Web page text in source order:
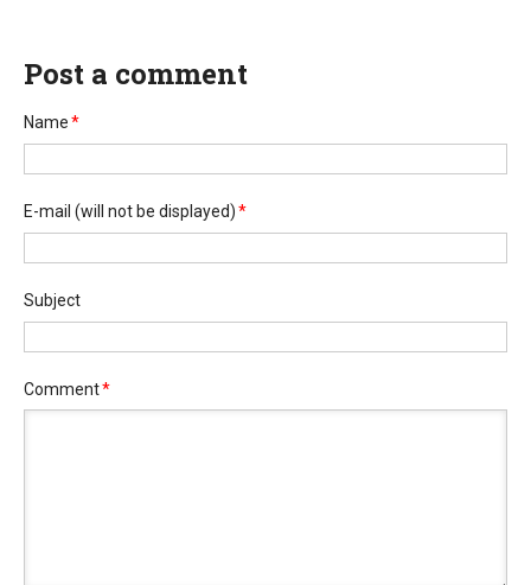
Post a comment
Name*
E-mail (will not be displayed)*
Subject
Comment*